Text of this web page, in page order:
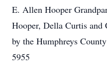
E. Allen Hooper
Hooper, Della Curtis
by the Humphreys
5955